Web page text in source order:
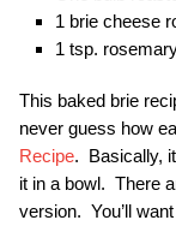
1 brie cheese
1 tsp.
This baked brie
never guess how
Recipe. Basically,
it in a bowl. There
version. You’ll